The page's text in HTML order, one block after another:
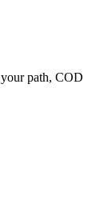
path, COD